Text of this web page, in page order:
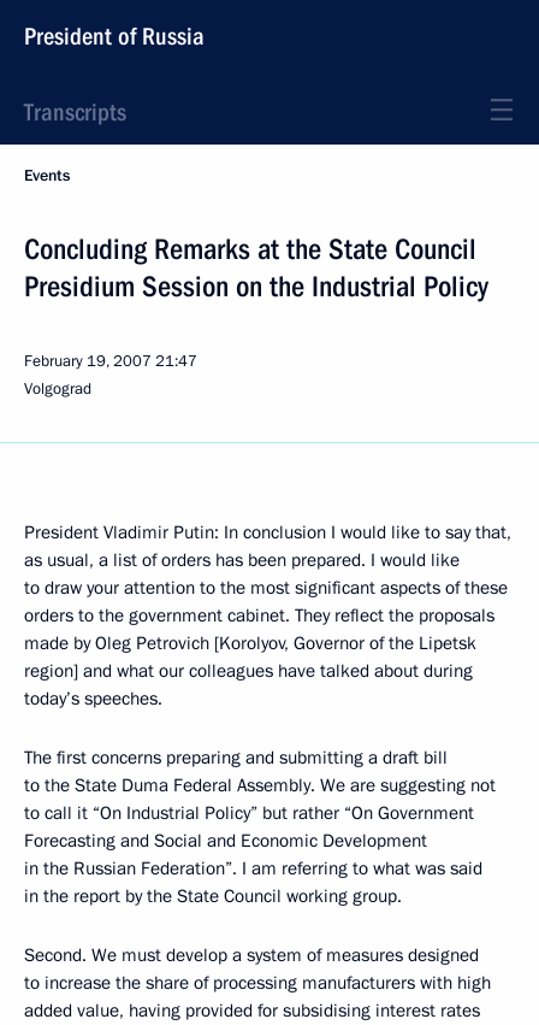
President of Russia
Transcripts
Events
Concluding Remarks at the State Council
Presidium Session on the Industrial Policy
February 19, 2007 21:47
Volgograd
President Vladimir Putin: In conclusion I would like to say that,
as usual, a list of orders has been prepared. I would like
to draw your attention to the most significant aspects of these
orders to the government cabinet. They reflect the proposals
made by Oleg Petrovich [Korolyov, Governor of the Lipetsk
region] and what our colleagues have talked about during
today’s speeches.
The first concerns preparing and submitting a draft bill
to the State Duma Federal Assembly. We are suggesting not
to call it “On Industrial Policy” but rather “On Government
Forecasting and Social and Economic Development
in the Russian Federation”. I am referring to what was said
in the report by the State Council working group.
Second. We must develop a system of measures designed
to increase the share of processing manufacturers with high
added value, having provided for subsidising interest rates